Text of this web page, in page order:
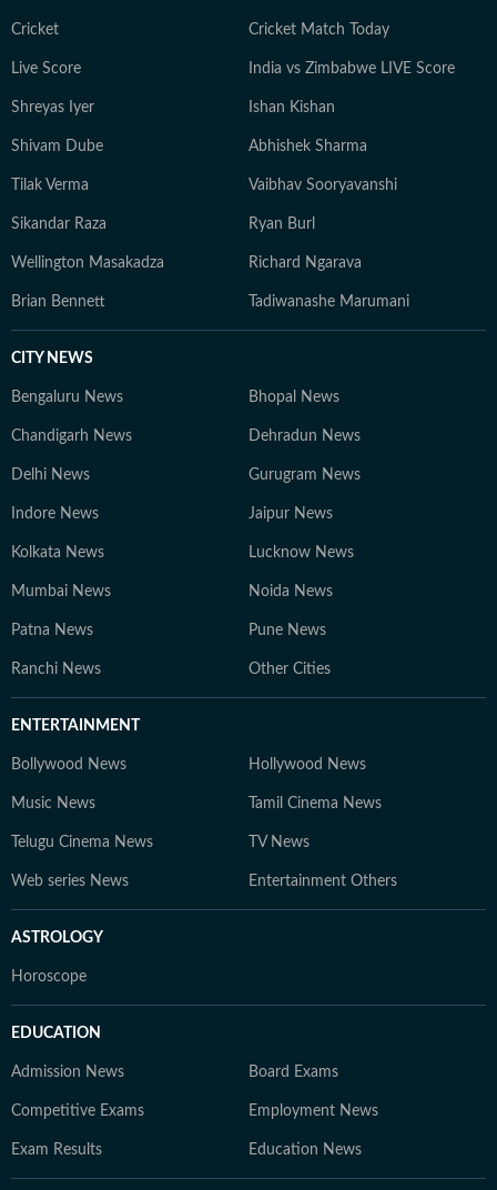
Cricket Cricket Match Today
Live Score India vs Zimbabwe LIVE Score
Shreyas Iyer Ishan Kishan
Shivam Dube Abhishek Sharma
Tilak Verma Vaibhav Sooryavanshi
Sikandar Raza Ryan Burl
Wellington Masakadza Richard Ngarava
Brian Bennett Tadiwanashe Marumani
CITY NEWS
Bengaluru News Bhopal News
Chandigarh News Dehradun News
Delhi News Gurugram News
Indore News Jaipur News
Kolkata News Lucknow News
Mumbai News Noida News
Patna News Pune News
Ranchi News Other Cities
ENTERTAINMENT
Bollywood News Hollywood News
Music News Tamil Cinema News
Telugu Cinema News TV News
Web series News Entertainment Others
ASTROLOGY
Horoscope
EDUCATION
Admission News Board Exams
Competitive Exams Employment News
Exam Results Education News